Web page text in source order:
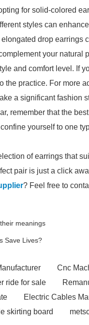
for solid-colored
styles can
drop earrings
your natural
and comfort level. If
practice. For more
a significant fashion
remember that the
yourself to one
of earrings that
pair is just a click
? Feel free to
meanings
Save Lives?
Cnc
ride for sale
Electric Cables
skirting board